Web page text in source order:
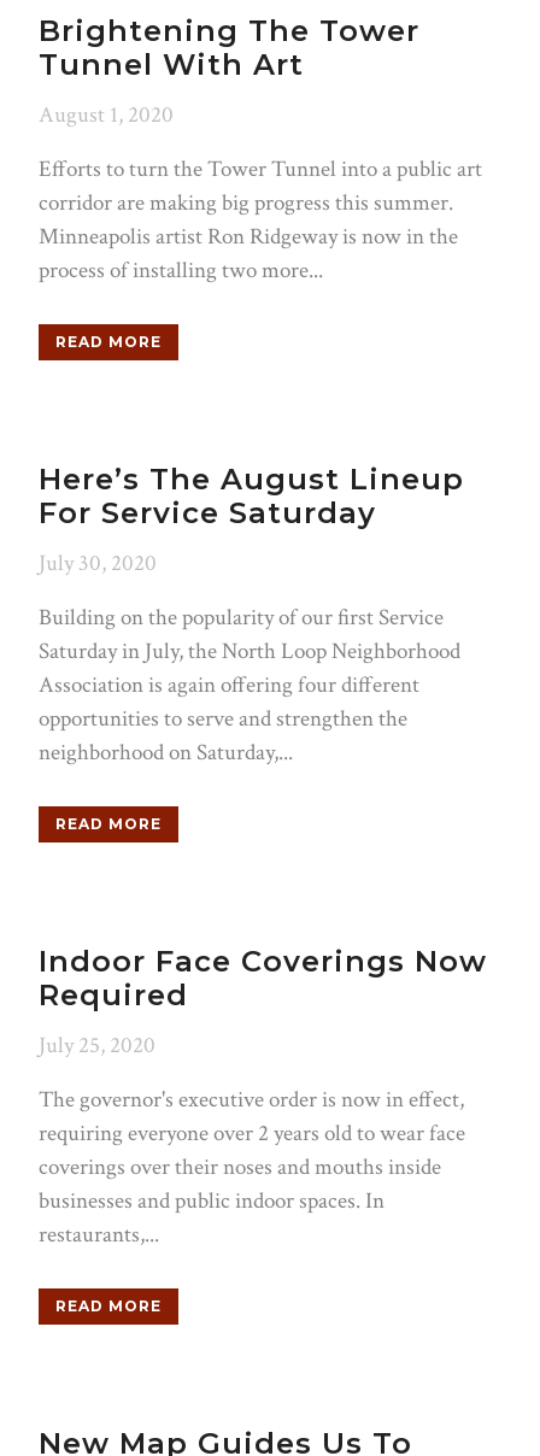
Brightening The Tower
Tunnel With Art
August 1, 2020
Efforts to turn the Tower Tunnel into a public art
corridor are making big progress this summer.
Minneapolis artist Ron Ridgeway is now in the
process of installing two more...
READ MORE
Here’s The August Lineup
For Service Saturday
July 30, 2020
Building on the popularity of our first Service
Saturday in July, the North Loop Neighborhood
Association is again offering four different
opportunities to serve and strengthen the
neighborhood on Saturday,...
READ MORE
Indoor Face Coverings Now
Required
July 25, 2020
The governor's executive order is now in effect,
requiring everyone over 2 years old to wear face
coverings over their noses and mouths inside
businesses and public indoor spaces. In
restaurants,...
READ MORE
New Map Guides Us To